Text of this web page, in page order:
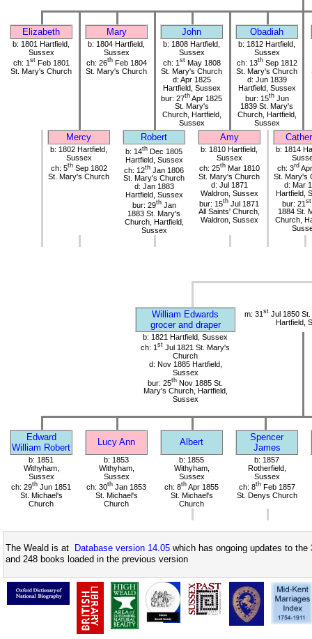
Elizabeth Mary John Obadiah
b: 1801 Hartfield,
Sussex
ch: 1 stFeb 1801
St. Mary's Church
b: 1804 Hartfield,
Sussex
ch: 26thFeb 1804
St. Mary's Church
b: 1808 Hartfield,
Sussex
ch: 1 stMay 1808
St. Mary's Church
d: Apr 1825
Hartfield, Sussex
bur: 27th Apr 1825
St. Mary's
Church, Hartfield,
Sussex
b: 1812 Hartfield,
Sussex
ch: 13thSep 1812
St. Mary's Church
d: Jun 1839
Hartfield, Sussex
bur: 15thJun
1839 St. Mary's
Church, Hartfield,
Sussex
Mercy Robert Amy
b: 1802 Hartfield,
Sussex
ch: 5thSep 1802
St. Mary's Church
b: 14th Dec 1805
Hartfield, Sussex
ch: 12th Jan 1806
St. Mary's Church
d: Jan 1883
Hartfield, Sussex
bur: 29thJan
1883 St. Mary's
Church, Hartfield,
Sussex
b: 1810 Hartfield,
Sussex
ch: 25thMar 1810
St. Mary's Church
d: Jul 1871
Waldron, Sussex
bur: 15th Jul 1871
All Saints' Church,
Waldron, Sussex
b: 1814
ch: 3rd
St. Mary's
d: Mar
Hartfield,
bur: 21 st
1884 St.
Church,
William Edwards
grocer and draper
m: 31 stJul 1850 St.
Hartfield,
b: 1821 Hartfield, Sussex
ch: 1 st Jul 1821 St. Mary's
Church
d: Nov 1885 Hartfield,
Sussex
bur: 25th Nov 1885 St.
Mary's Church, Hartfield,
Sussex
Edward
William Robert
Lucy Ann Albert
Spencer
James
b: 1851
Withyham,
Sussex
ch: 29th Jun 1851
St. Michael's
Church
b: 1853
Withyham,
Sussex
ch: 30th Jan 1853
St. Michael's
Church
b: 1855
Withyham,
Sussex
ch: 8th Apr 1855
St. Michael's
Church
b: 1857
Rotherfield,
Sussex
ch: 8thFeb 1857
St. Denys Church
The Weald is at Database version 14.05 which has ongoing updates to
and 248 books loaded in the previous version